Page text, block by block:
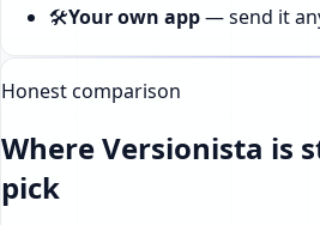
🛠️Your own app—send it
Honest comparison
Where Versionista is
pick